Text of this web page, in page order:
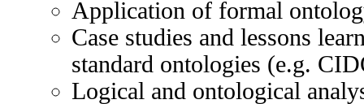
Application of formal
Case studies and lessons
standard ontologies (e.g.
Logical and ontological